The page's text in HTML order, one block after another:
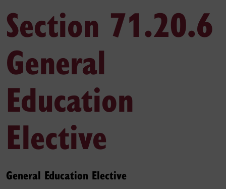
Section 71.20.6
General
Education
Elective
General Education Elective